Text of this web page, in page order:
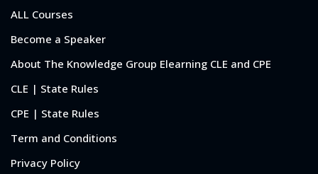
ALL Courses
Become a Speaker
About The Knowledge Group Elearning CLE and CPE
CLE | State Rules
CPE | State Rules
Term and Conditions
Privacy Policy